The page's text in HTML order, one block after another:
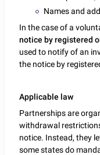
Names and
In the case of a
notice by registered
used to notify of an
the notice by
Applicable law
Partnerships are
withdrawal
notice. Instead, they
some states do